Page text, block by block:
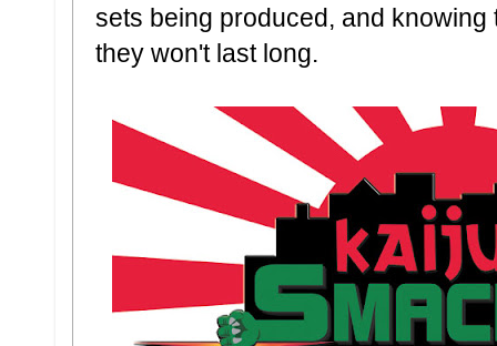
sets being produced, and
they won't last long.